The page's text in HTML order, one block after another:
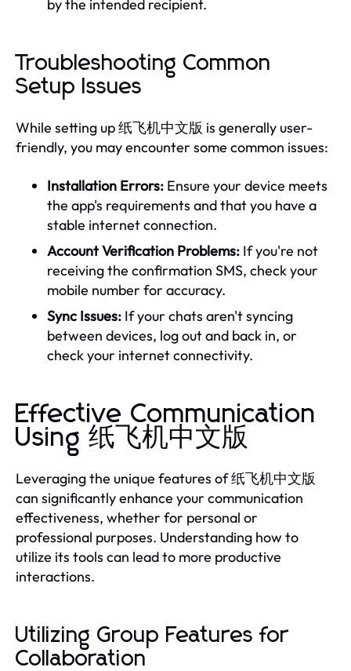
by the intended recipient.
Troubleshooting Common
Setup Issues
While setting up 纸飞机中文版 is generally user-
friendly, you may encounter some common issues:
Installation Errors: Ensure your device meets
the app's requirements and that you have a
stable internet connection.
Account Verification Problems: If you're not
receiving the confirmation SMS, check your
mobile number for accuracy.
Sync Issues: If your chats aren't syncing
between devices, log out and back in, or
check your internet connectivity.
Effective Communication
Using 纸飞机中文版
Leveraging the unique features of 纸飞机中文版
can significantly enhance your communication
effectiveness, whether for personal or
professional purposes. Understanding how to
utilize its tools can lead to more productive
interactions.
Utilizing Group Features for
Collaboration